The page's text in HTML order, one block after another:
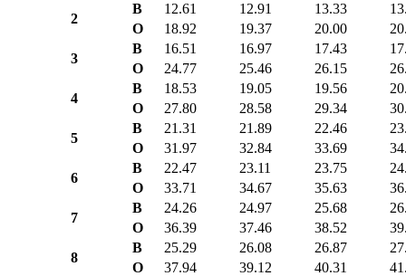
2
B 12.61 12.91 13.33
O
18.92 19.37 20.00
3
B 16.51 16.97 17.43
O
24.77 25.46 26.15
4
B 18.53 19.05 19.56
O
27.80 28.58 29.34
5
B 21.31 21.89 22.46
O
31.97 32.84 33.69
6
B 22.47 23.11 23.75
O
33.71 34.67 35.63
7
B 24.26 24.97 25.68
O
36.39 37.46 38.52
8
B 25.29 26.08 26.87
O
37.94 39.12 40.31